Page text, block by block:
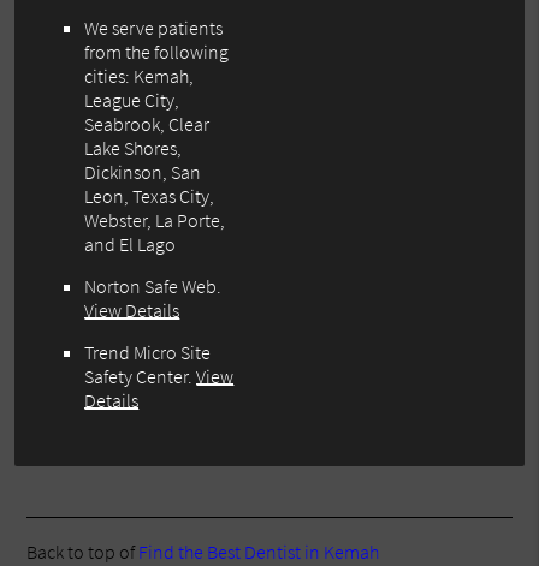
We serve patients
from the following
cities: Kemah,
League City,
Seabrook, Clear
Lake Shores,
Dickinson, San
Leon, Texas City,
Webster, La Porte,
and El Lago
Norton Safe Web.
View Details
Trend Micro Site
Safety Center.View
Details
Back to top ofFind the Best Dentist in Kemah